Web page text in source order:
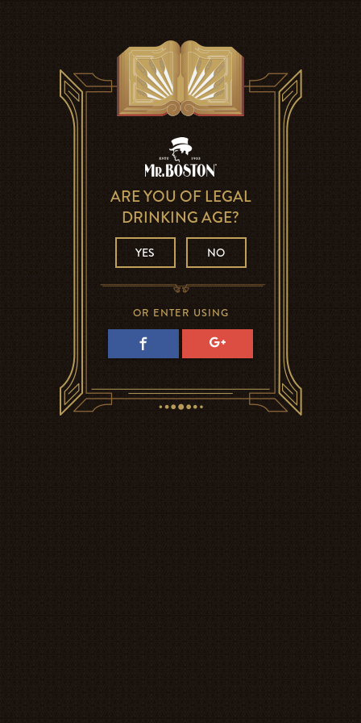
ARE YOU OF LEGAL
DRINKING AGE?
YES NO
OR ENTER USING